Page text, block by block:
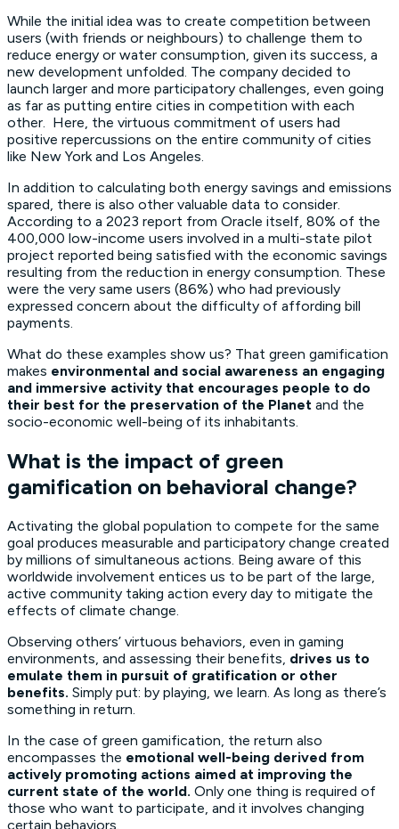
While the initial idea was to create competition between
users (with friends or neighbours) to challenge them to
reduce energy or water consumption, given its success, a
new development unfolded. The company decided to
launch larger and more participatory challenges, even going
as far as putting entire cities in competition with each
other. Here, the virtuous commitment of users had
positive repercussions on the entire community of cities
like New York and Los Angeles.
In addition to calculating both energy savings and emissions
spared, there is also other valuable data to consider.
According to a 2023 report from Oracle itself, 80% of the
400,000 low-income users involved in a multi-state pilot
project reported being satisfied with the economic savings
resulting from the reduction in energy consumption. These
were the very same users (86%) who had previously
expressed concern about the difficulty of affording bill
payments.
What do these examples show us? That green gamification
makes environmental and social awareness an engaging
and immersive activity that encourages people to do
their best for the preservation of the Planet and the
socio-economic well-being of its inhabitants.
What is the impact of green
gamification on behavioral change?
Activating the global population to compete for the same
goal produces measurable and participatory change created
by millions of simultaneous actions. Being aware of this
worldwide involvement entices us to be part of the large,
active community taking action every day to mitigate the
effects of climate change.
Observing others’ virtuous behaviors, even in gaming
environments, and assessing their benefits, drives us to
emulate them in pursuit of gratification or other
benefits. Simply put: by playing, we learn. As long as there’s
something in return.
In the case of green gamification, the return also
encompasses the emotional well-being derived from
actively promoting actions aimed at improving the
current state of the world. Only one thing is required of
those who want to participate, and it involves changing
certain behaviors.